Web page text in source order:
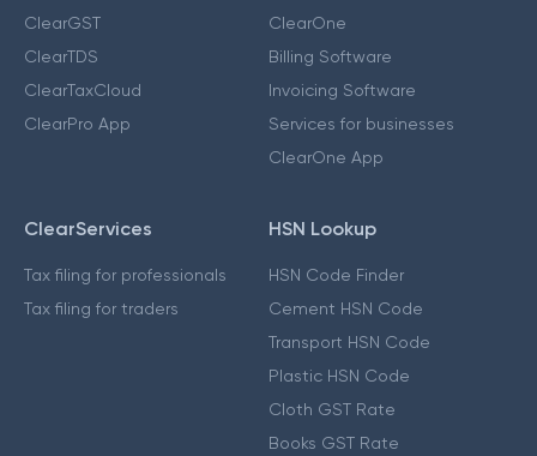
ClearGST
ClearTDS
ClearTaxCloud
ClearPro App
ClearOne
Billing Software
Invoicing Software
Services for businesses
ClearOne App
ClearServices
Tax filing for professionals
Tax filing for traders
HSN Lookup
HSN Code Finder
Cement HSN Code
Transport HSN Code
Plastic HSN Code
Cloth GST Rate
Books GST Rate